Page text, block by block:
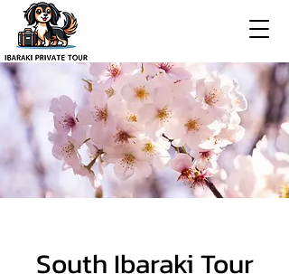
South Ibaraki Tour